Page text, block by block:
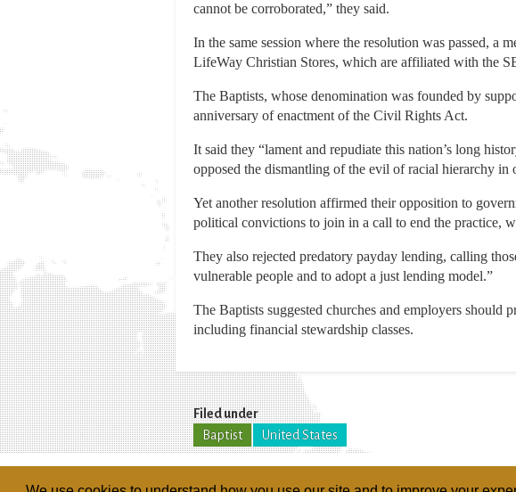
cannot be corroborated,” they said.
In the same session where the resolution was passed, a
LifeWay Christian Stores, which are affiliated with the
The Baptists, whose denomination was founded by
anniversary of enactment of the Civil Rights Act.
It said they “lament and repudiate this nation’s long
opposed the dismantling of the evil of racial hierarchy in
Yet another resolution affirmed their opposition to
political convictions to join in a call to end the practice,
They also rejected predatory payday lending, calling
vulnerable people and to adopt a just lending model.”
The Baptists suggested churches and employers
including financial stewardship classes.
Filed under
Baptist
United States